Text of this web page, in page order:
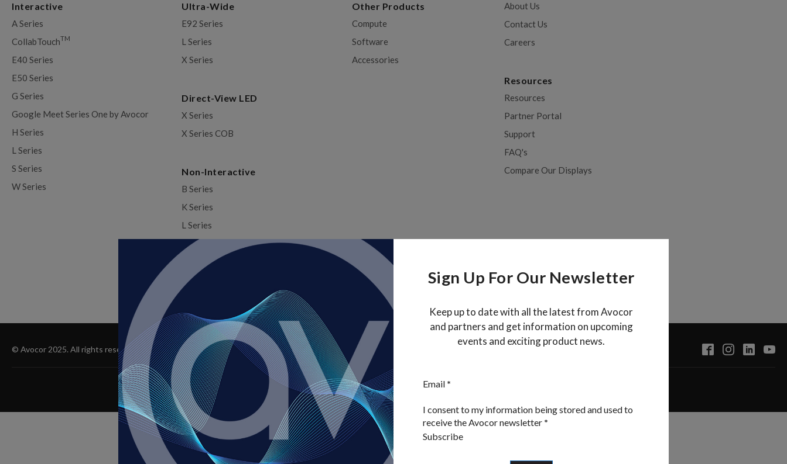
Sign Up For Our Newsletter
Keep up to date with all the latest from Avocor
and partners and get information on upcoming
events and exciting product news.
Section
Email *
I consent to my information being stored and used to
receive the Avocor newsletter *
Subscribe
Interactive
A Series
CollabTouchTM
E40 Series
E50 Series
G Series
Google Meet Series One by Avocor
H Series
L Series
S Series
W Series
Ultra-Wide
E92 Series
L Series
X Series
Direct-View LED
X Series
X Series COB
Non-Interactive
B Series
K Series
L Series
X Series
X Series COB
Other Products
Compute
Software
Accessories
About Us
Contact Us
Careers
Resources
Resources
Partner Portal
Support
FAQ's
Compare Our Displays
© Avocor 2025. All rights reserved, 9375 SW Commerce Cir Suite A7, 97070, Oregon, United States
Privacy Policy Cookie Policy